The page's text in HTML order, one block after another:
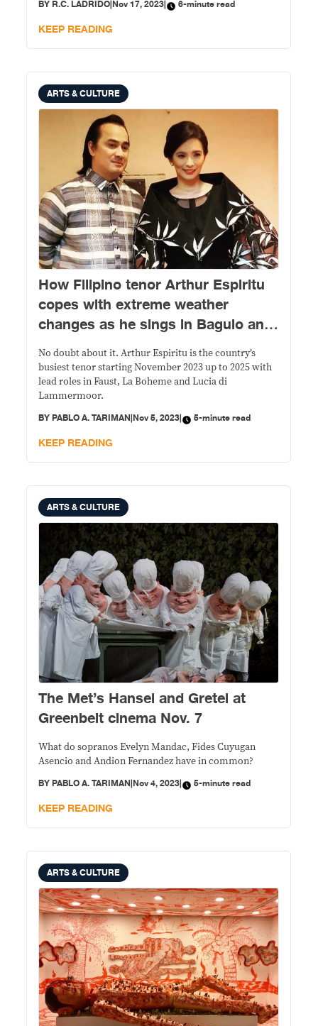
BY R.C. LADRIDO|Nov 17, 2023| 6-minute read
KEEP READING
ARTS & CULTURE
How Filipino tenor Arthur Espiritu
copes with extreme weather
changes as he sings in Baguio and
Manila in between performances in
Lubeck, Leipzig and Warsaw
No doubt about it. Arthur Espiritu is the country’s
busiest tenor starting November 2023 up to 2025 with
lead roles in Faust, La Boheme and Lucia di
Lammermoor.
BYPABLO A. TARIMAN|Nov 5, 2023| 5-minute read
KEEP READING
ARTS & CULTURE
The Met’s Hansel and Gretel at
Greenbelt cinema Nov. 7
What do sopranos Evelyn Mandac, Fides Cuyugan
Asencio and Andion Fernandez have in common?
BYPABLO A. TARIMAN|Nov 4, 2023| 5-minute read
KEEP READING
ARTS & CULTURE